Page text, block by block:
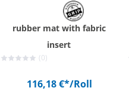
rubber mat with fabric
insert
(0)
116,18 €*/Roll